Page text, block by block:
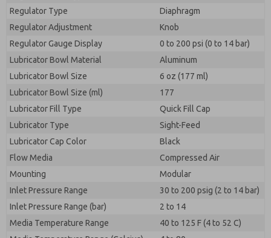
Regulator Type
Diaphragm
Regulator Adjustment
Knob
Regulator Gauge Display
0 to 200 psi (0 to 14 bar)
Lubricator Bowl Material
Aluminum
Lubricator Bowl Size
6 oz (177 ml)
Lubricator Bowl Size (ml)
177
Lubricator Fill Type
Quick Fill Cap
Lubricator Type
Sight-Feed
Lubricator Cap Color
Black
Flow Media
Compressed Air
Mounting
Modular
Inlet Pressure Range
30 to 200 psig (2 to 14 bar)
Inlet Pressure Range (bar)
2 to 14
Media Temperature Range
40 to 125 F (4 to 52 C)